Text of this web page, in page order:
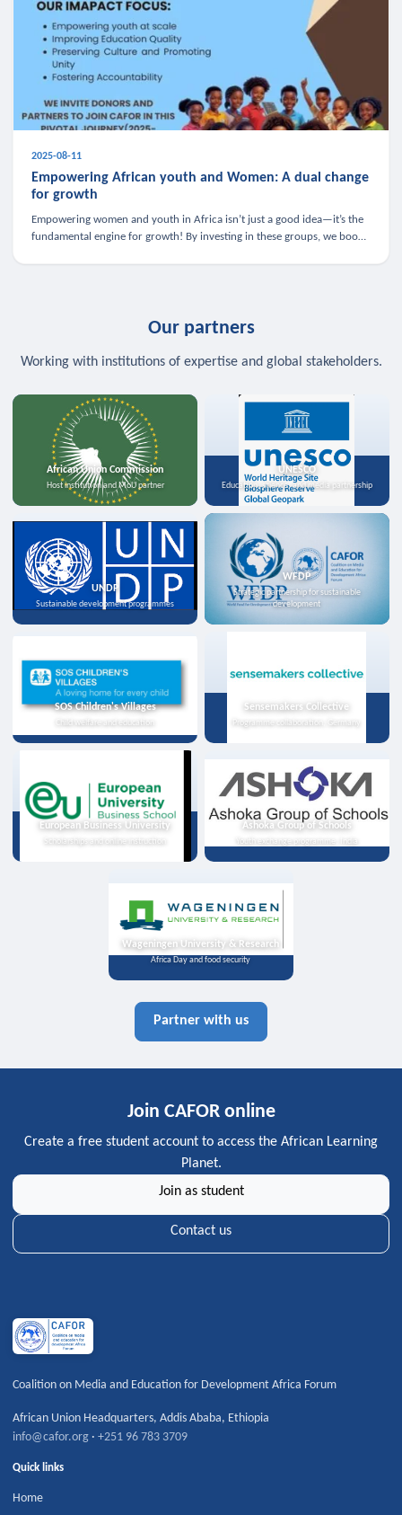
2025-08-11
Empowering African youth and Women: A dual change
for growth
Empowering women and youth in Africa isn’t just a good idea—it’s the
fundamental engine for growth! By investing in these groups, we boost
Our partners
Working with institutions of expertise and global stakeholders.
African Union Commission
Host institution and MoU partner
UNESCO
Education, science, and media partnership
UNDP
Sustainable development programmes
WFDP
Strategic partnership for sustainable
development
SOS Children's Villages
Child welfare and education
Sensemakers Collective
Programme collaboration, Germany
European Business University
Scholarships and online instruction
Ashoka Group of Schools
Youth exchange programme, India
Wageningen University & Research
Africa Day and food security
Partner with us
Join CAFOR online
Create a free student account to access the African Learning
Planet.
Join as student
Contact us
Coalition on Media and Education for Development Africa Forum
African Union Headquarters,Addis Ababa, Ethiopia
info@cafor.org ·+251 96 783 3709
Quick links
Home